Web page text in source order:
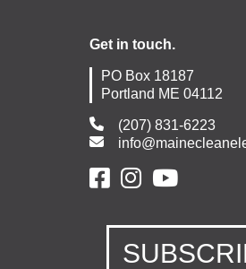
Get in touch.
PO Box 18187
Portland ME 04112
(207) 831-6223